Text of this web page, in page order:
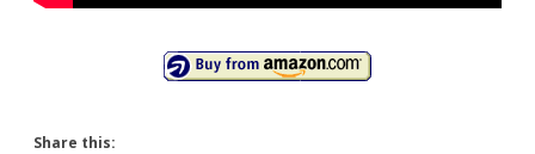
Share this: